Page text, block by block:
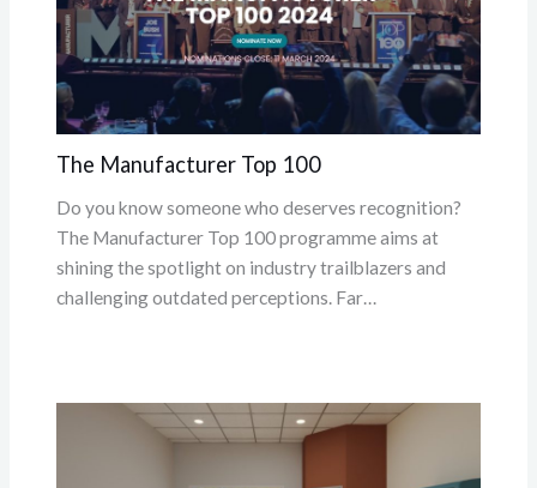
The Manufacturer Top 100
Do you know someone who deserves recognition?
The Manufacturer Top 100 programme aims at
shining the spotlight on industry trailblazers and
challenging outdated perceptions. Far…